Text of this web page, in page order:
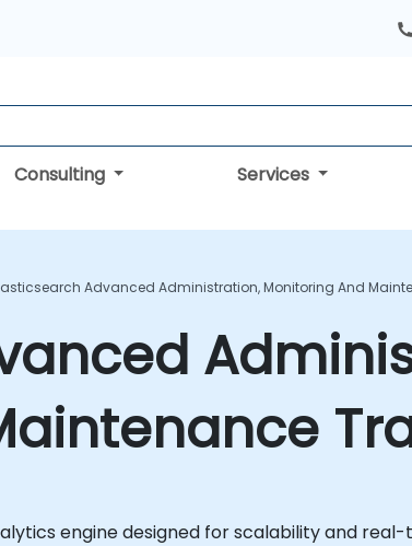
Consulting Services
Advanced Administration, Monitoring And
engine designed for scalability and